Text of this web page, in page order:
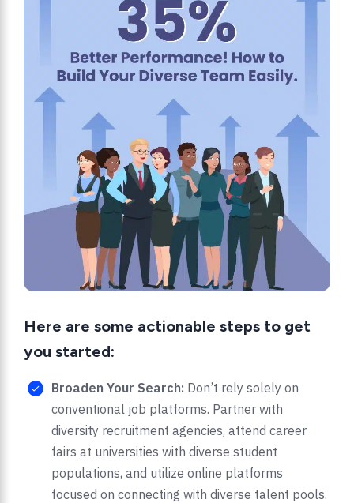
Here are some actionable steps to get
you started:
Broaden Your Search: Don’t rely solely on
conventional job platforms. Partner with
diversity recruitment agencies, attend career
fairs at universities with diverse student
populations, and utilize online platforms
focused on connecting with diverse talent pools.